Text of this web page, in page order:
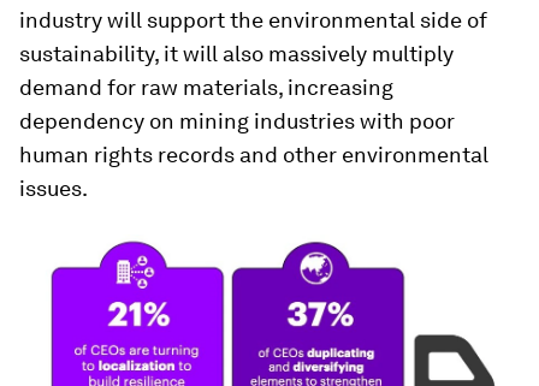
industry will support the environmental side of
sustainability, it will also massively multiply
demand for raw materials, increasing
dependency on mining industries with poor
human rights records and other environmental
issues.